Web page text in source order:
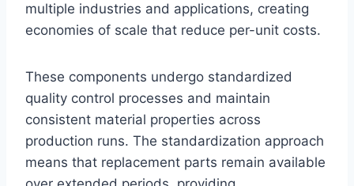
multiple industries and applications, creating
economies of scale that reduce per-unit costs.
These components undergo standardized
quality control processes and maintain
consistent material properties across
production runs. The standardization approach
means that replacement parts remain available